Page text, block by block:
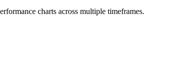
charts across multiple timeframes.